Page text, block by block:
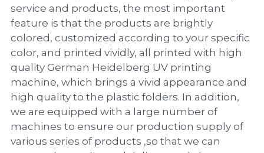
service and products, the most important
feature is that the products are brightly
colored, customized according to your specific
color, and printed vividly, all printed with high
quality German Heidelberg UV printing
machine, which brings a vivid appearance and
high quality to the plastic folders. In addition,
we are equipped with a large number of
machines to ensure our production supply of
various series of products ,so that we can